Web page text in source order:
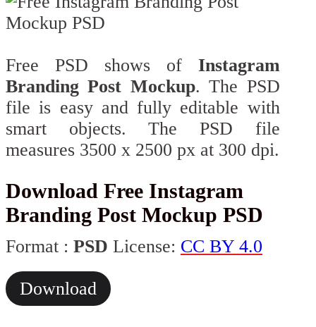
Free PSD shows of Instagram
Branding Post Mockup. The PSD
file is easy and fully editable with
smart objects. The PSD file
measures 3500 x 2500 px at 300 dpi.
Download Free Instagram
Branding Post Mockup PSD
Format : PSD License: CC BY 4.0
Download